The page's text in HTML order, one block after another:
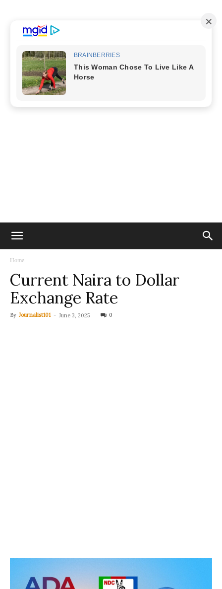
Home
Current Naira to Dollar
Exchange Rate
By Journalist101 - June 3, 2025 0